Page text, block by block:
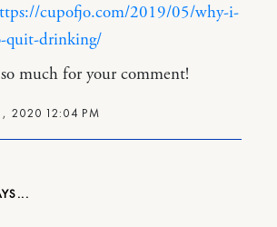
2020 12:04 PM
cupofjo.com/2019/05/why-i-
quit-drinking/
much for your comment!